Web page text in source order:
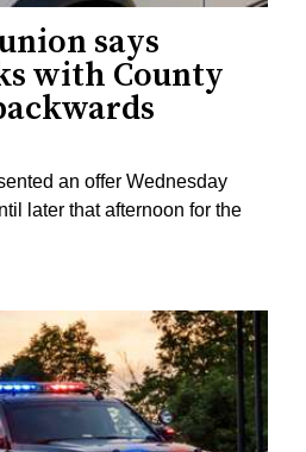
says
with County
an offer Wednesday
later that afternoon for the